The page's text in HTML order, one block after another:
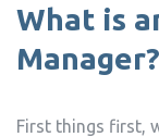
What is
Manager?
First things first,